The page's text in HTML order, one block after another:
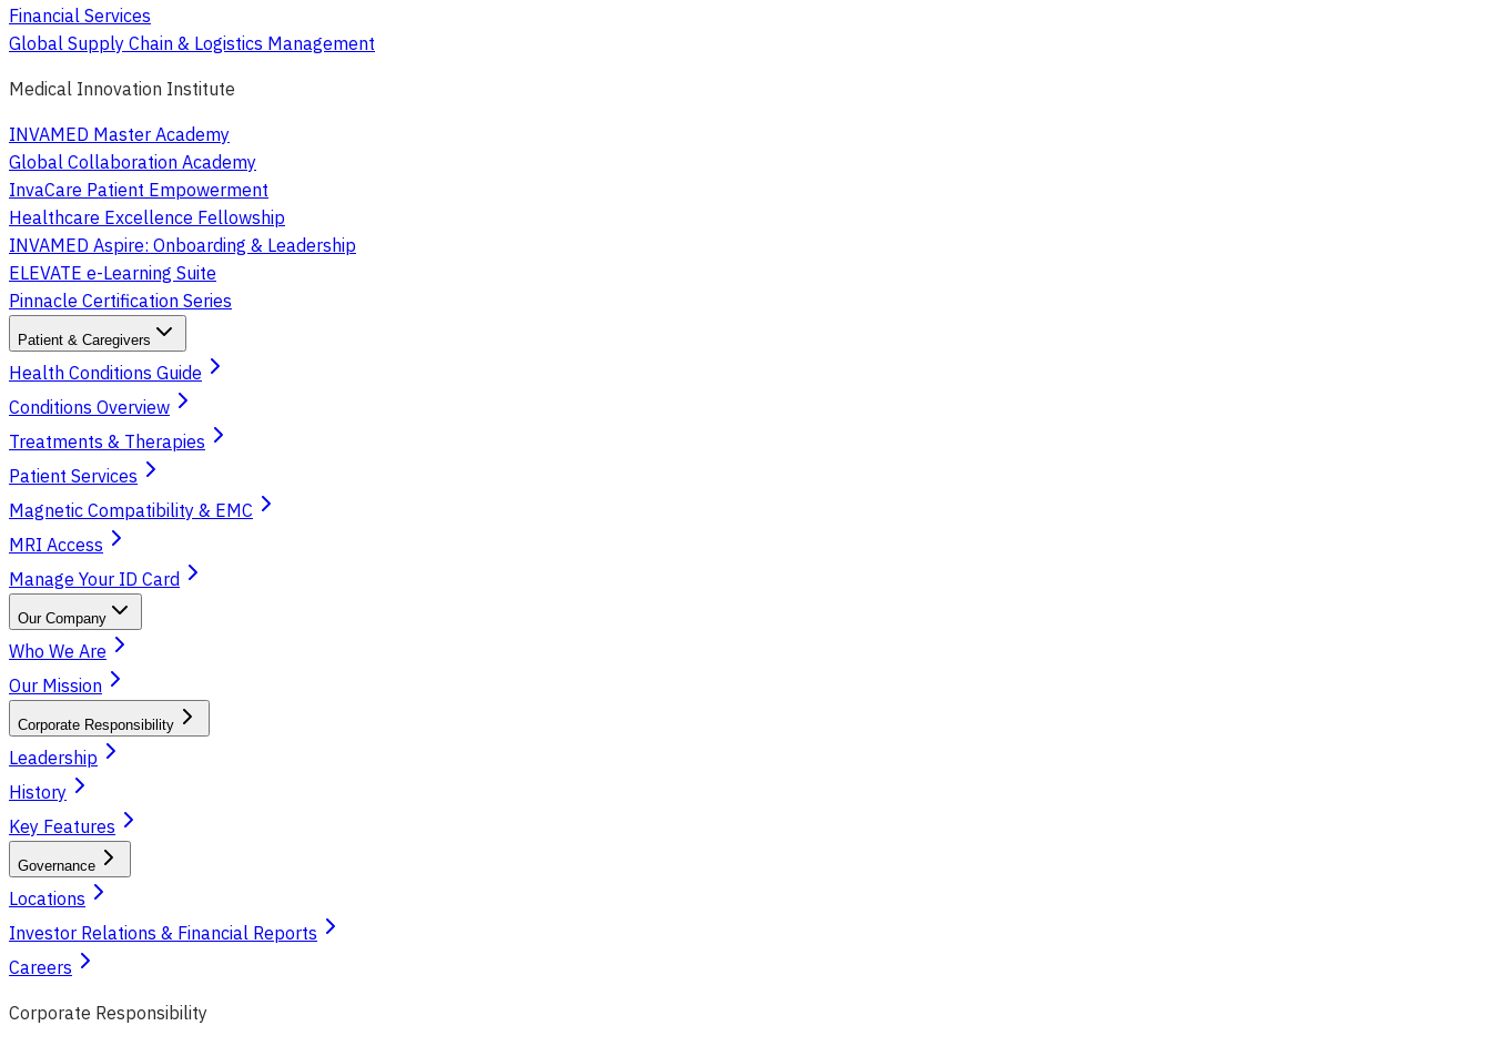
Financial Services
Global Supply Chain & Logistics Management
Medical Innovation Institute
INVAMED Master Academy
Global Collaboration Academy
InvaCare Patient Empowerment
Healthcare Excellence Fellowship
INVAMED Aspire: Onboarding & Leadership
ELEVATE e-Learning Suite
Pinnacle Certification Series
Patient & Caregivers
Health Conditions Guide
Conditions Overview
Treatments & Therapies
Patient Services
Magnetic Compatibility & EMC
MRI Access
Manage Your ID Card
Our Company
Who We Are
Our Mission
Corporate Responsibility
Leadership
History
Key Features
Governance
Locations
Investor Relations & Financial Reports
Careers
Corporate Responsibility